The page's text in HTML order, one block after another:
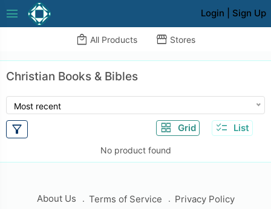
Login Sign Up
menu
local_mall All Products storefront Stores
Christian Books & Bibles
Most recent
filter_alt grid_view Grid checklist List
No product found
About Us Terms of Service
Privacy Policy